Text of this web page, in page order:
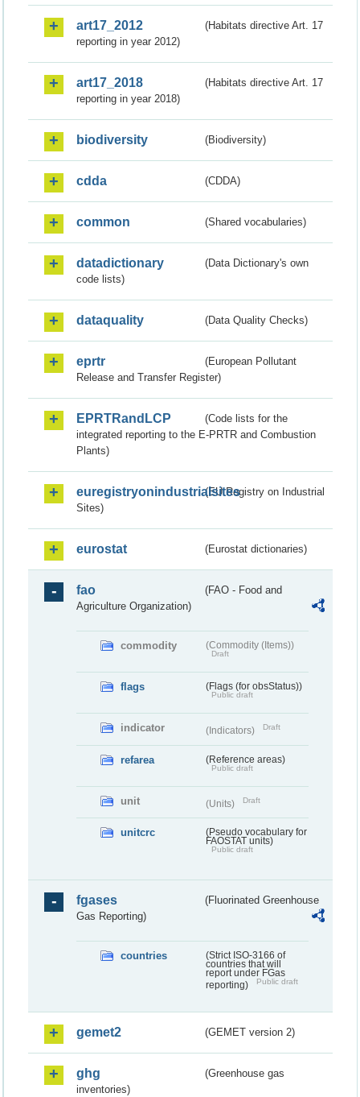
art17_2012
(Habitats directive Art. 17
reporting in year 2012)
art17_2018
(Habitats directive Art. 17
reporting in year 2018)
biodiversity (Biodiversity)
cdda (CDDA)
common (Shared vocabularies)
datadictionary
(Data Dictionary's own
code lists)
dataquality (Data Quality Checks)
eprtr
(European Pollutant
Release and Transfer Register)
EPRTRandLCP
(Code lists for the
integrated reporting to the E-PRTR and Combustion
Plants)
euregistryonindustrialsites(EU Registry on Industrial
Sites)
eurostat (Eurostat dictionaries)
fao
(FAO - Food and
Agriculture Organization)
commodity (Commodity (Items))
Draft
flags (Flags (for obsStatus))
Public draft
indicator (Indicators) Draft
refarea (Reference areas)
Public draft
unit (Units) Draft
unitcrc
(Pseudo vocabulary for
FAOSTAT units)
Public draft
fgases
(Fluorinated Greenhouse
Gas Reporting)
countries
(Strict ISO-3166 of
countries that will
report under FGas
reporting)
Public draft
gemet2 (GEMET version 2)
ghg
(Greenhouse gas
inventories)